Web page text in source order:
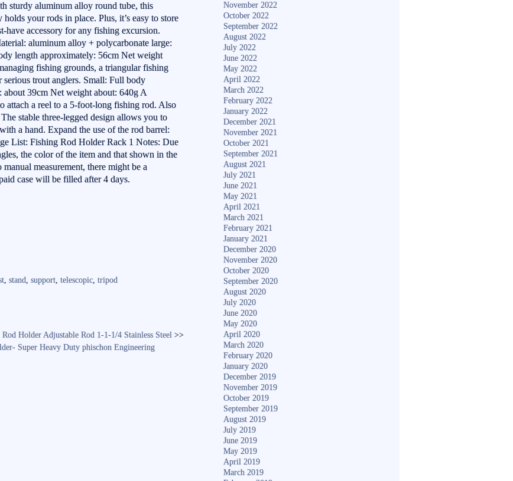
sturdy aluminum alloy round tube, this
your rods in place. Plus, it’s easy to store
have accessory for any fishing excursion.
aluminum alloy + polycarbonate large:
length approximately: 56cm Net weight
fishing grounds, a triangular fishing
trout anglers. Small: Full body
39cm Net weight about: 640g A
attach a reel to a 5-foot-long fishing rod. Also
stable three-legged design allows you to
a hand. Expand the use of the rod barrel:
List: Fishing Rod Holder Rack 1 Notes: Due
the color of the item and that shown in the
measurement, there might be a
case will be filled after 4 days.
,stand,support,telescopic,tripod
Holder Adjustable Rod 1-1-1/4 Stainless Steel>>
Super Heavy Duty phischon Engineering
November 2022
October 2022
September 2022
August 2022
July 2022
June 2022
May 2022
April 2022
March 2022
February 2022
January 2022
December 2021
November 2021
October 2021
September 2021
August 2021
July 2021
June 2021
May 2021
April 2021
March 2021
February 2021
January 2021
December 2020
November 2020
October 2020
September 2020
August 2020
July 2020
June 2020
May 2020
April 2020
March 2020
February 2020
January 2020
December 2019
November 2019
October 2019
September 2019
August 2019
July 2019
June 2019
May 2019
April 2019
March 2019